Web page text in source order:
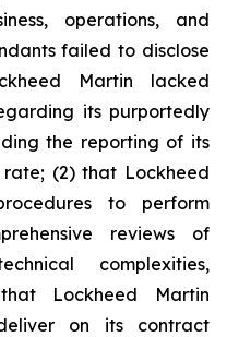
operations, and
failed to disclose
Martin lacked
its purportedly
the reporting of its
(2) that Lockheed
to perform
reviews of
complexities,
Lockheed Martin
on its contract